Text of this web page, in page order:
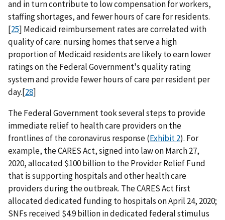
and in turn contribute to low compensation for workers,
staffing shortages, and fewer hours of care for residents.
[25] Medicaid reimbursement rates are correlated with
quality of care: nursing homes that serve a high
proportion of Medicaid residents are likely to earn lower
ratings on the Federal Government's quality rating
system and provide fewer hours of care per resident per
day.[28]
The Federal Government took several steps to provide
immediate relief to health care providers on the
frontlines of the coronavirus response (Exhibit 2). For
example, the CARES Act, signed into law on March 27,
2020, allocated $100 billion to the Provider Relief Fund
that is supporting hospitals and other health care
providers during the outbreak. The CARES Act first
allocated dedicated funding to hospitals on April 24, 2020;
SNFs received $4.9 billion in dedicated federal stimulus